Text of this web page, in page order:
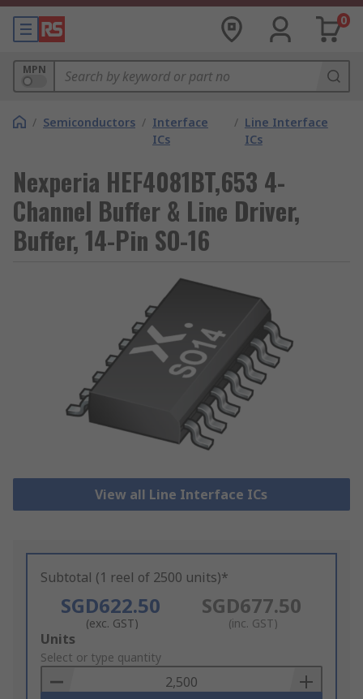
0
MPN
/ Semiconductors / Interface
ICs
/ Line Interface
ICs
Nexperia HEF4081BT,653 4-
Channel Buffer & Line Driver,
Buffer, 14-Pin SO-16
View all Line Interface ICs
Subtotal (1 reel of 2500 units)*
SGD622.50
(exc. GST)
SGD677.50
(inc. GST)
Add
to
Basket
Units
Select or type quantity